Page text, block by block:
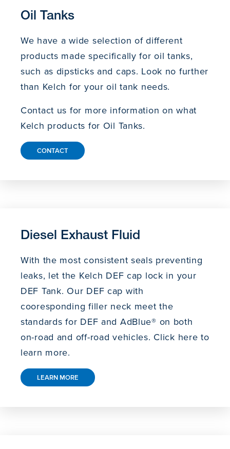
Oil Tanks
We have a wide selection of different
products made specifically for oil tanks,
such as dipsticks and caps. Look no further
than Kelch for your oil tank needs.
Contact us for more information on what
Kelch products for Oil Tanks.
CONTACT
Diesel Exhaust Fluid
With the most consistent seals preventing
leaks, let the Kelch DEF cap lock in your
DEF Tank. Our DEF cap with
cooresponding filler neck meet the
standards for DEF and AdBlue® on both
on-road and off-road vehicles. Click here to
learn more.
LEARN MORE